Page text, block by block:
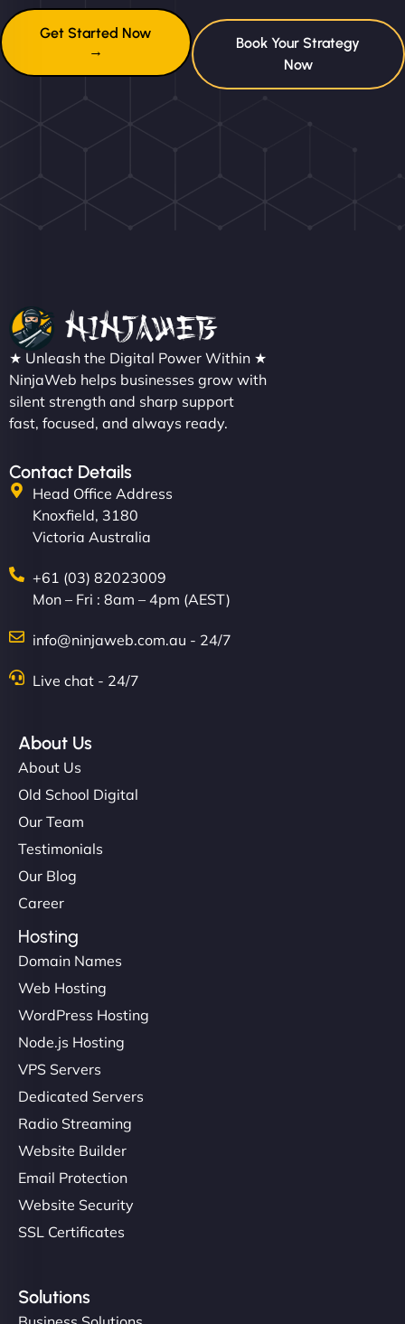
Get Started Now
→
Book Your Strategy
Now
★ Unleash the Digital Power Within ★
NinjaWeb helps businesses grow with
silent strength and sharp support
fast, focused, and always ready.
Contact Details
Head Office Address
Knoxfield, 3180
Victoria Australia
+61 (03) 82023009
Mon – Fri : 8am – 4pm (AEST)
info@ninjaweb.com.au - 24/7
Live chat - 24/7
About Us
About Us
Old School Digital
Our Team
Testimonials
Our Blog
Career
Hosting
Domain Names
Web Hosting
WordPress Hosting
Node.js Hosting
VPS Servers
Dedicated Servers
Radio Streaming
Website Builder
Email Protection
Website Security
SSL Certificates
Solutions